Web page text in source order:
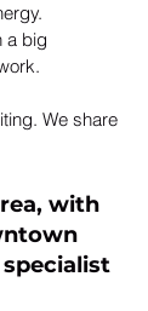
a big
We share
with